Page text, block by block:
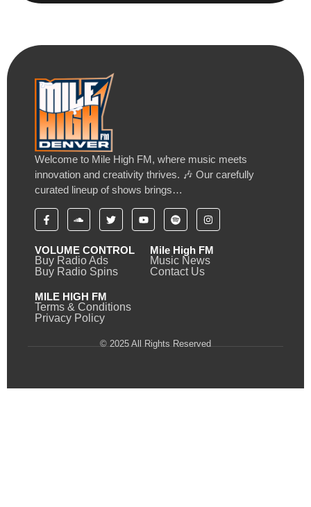
Welcome to Mile High FM, where music meets
innovation and creativity thrives. 🎶 Our carefully
curated lineup of shows brings…
VOLUME CONTROL
Buy Radio Ads
Buy Radio Spins
Mile High FM
Music News
Contact Us
MILE HIGH FM
Terms & Conditions
Privacy Policy
© 2025 All Rights Reserved